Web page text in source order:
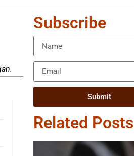
Subscribe
Submit
Related Posts